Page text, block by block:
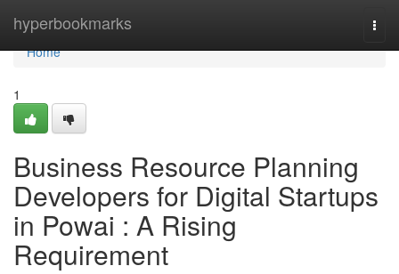
hyperbookmarks
Home
Home
1
Business Resource Planning
Developers for Digital Startups
in Powai : A Rising
Requirement